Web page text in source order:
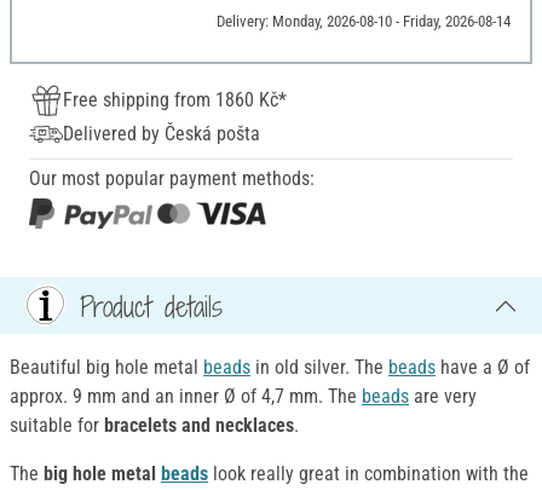
Delivery: Monday, 2026-08-10 - Friday, 2026-08-14
Free shipping from 1860 Kč*
Delivered by Česká pošta
Our most popular payment methods:
Product details
Beautiful big hole metal beads in old silver. The beads have a Ø of
approx. 9 mm and an inner Ø of 4,7 mm. The beads are very
suitable for bracelets and necklaces.
The big hole metal beads look really great in combination with the